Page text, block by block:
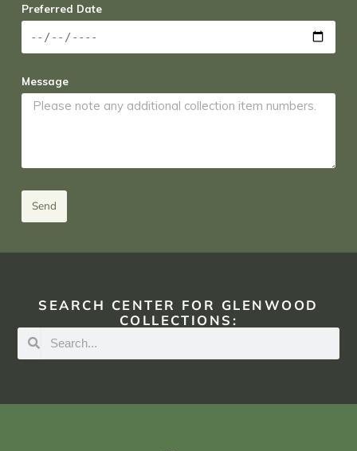
Preferred Date
Message
Send
SEARCH CENTER FOR GLENWOOD
COLLECTIONS: